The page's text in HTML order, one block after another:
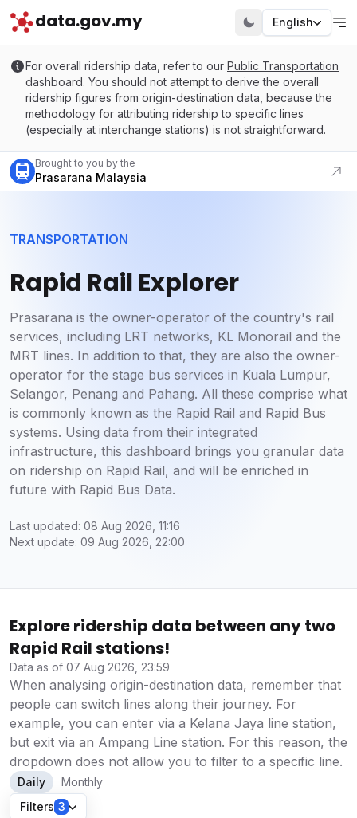
data.gov.my English
For overall ridership data, refer to our Public Transportation
dashboard. You should not attempt to derive the overall
ridership figures from origin-destination data, because the
methodology for attributing ridership to specific lines
(especially at interchange stations) is not straightforward.
Brought to you by the
Prasarana Malaysia
TRANSPORTATION
Rapid Rail Explorer
Prasarana is the owner-operator of the country's rail
services, including LRT networks, KL Monorail and the
MRT lines. In addition to that, they are also the owner-
operator for the stage bus services in Kuala Lumpur,
Selangor, Penang and Pahang. All these comprise what
is commonly known as the Rapid Rail and Rapid Bus
systems. Using data from their integrated
infrastructure, this dashboard brings you granular data
on ridership on Rapid Rail, and will be enriched in
future with Rapid Bus Data.
Last updated: 08 Aug 2026, 11:16
Next update: 09 Aug 2026, 22:00
Explore ridership data between any two
Rapid Rail stations!
Data as of 07 Aug 2026, 23:59
When analysing origin-destination data, remember that
people can switch lines along their journey. For
example, you can enter via a Kelana Jaya line station,
but exit via an Ampang Line station. For this reason, the
dropdown does not allow you to filter to a specific line.
Daily
Monthly
Filters 3